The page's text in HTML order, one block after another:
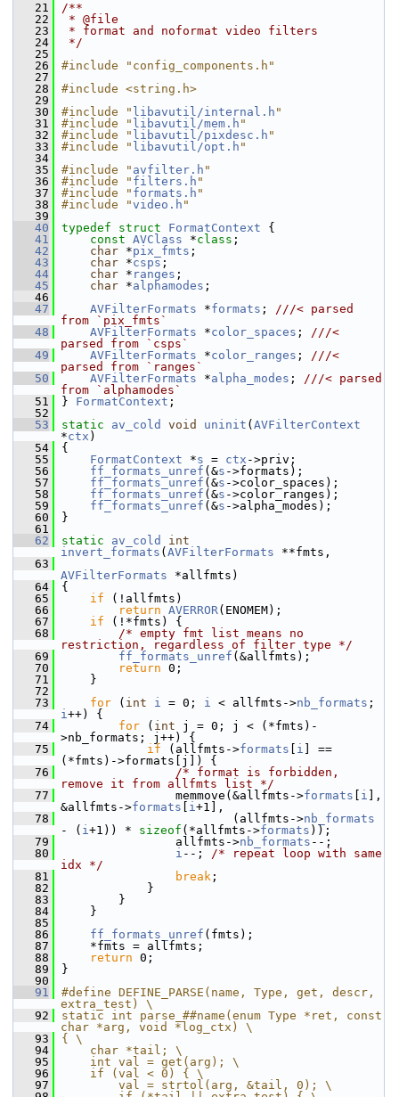
   21
/**
   22
* @file
   23
* format and noformat video filters
   24
*/
   25
   26
#include "config_components.h"
   27
   28
#include <string.h>
   29
   30
#include " libavutil/internal.h "
   31
#include " libavutil/mem.h "
   32
#include " libavutil/pixdesc.h "
   33
#include " libavutil/opt.h "
   34
   35
#include " avfilter.h "
   36
#include " filters.h "
   37
#include " formats.h "
   38
#include "video.h "
   39
   40
typedef struct FormatContext {
   41
const AVClass *class ;
   42
char *pix_fmts ;
   43
char *csps ;
   44
char * ranges ;
   45
char *alphamodes ;
   46
   47
AVFilterFormats *formats ; ///< parsed
from `pix_fmts`
   48
AVFilterFormats *color_spaces ; ///<
parsed from `csps`
   49
AVFilterFormats *color_ranges ; ///<
parsed from `ranges`
   50
AVFilterFormats *alpha_modes ; ///< parsed
from `alphamodes`
   51
} FormatContext ;
   52
   53
static av_cold void uninit ( AVFilterContext
*ctx )
   54
{
   55
FormatContext *s = ctx ->priv;
   56
ff_formats_unref (&s ->formats);
   57
ff_formats_unref (&s ->color_spaces);
   58
ff_formats_unref (&s ->color_ranges);
   59
ff_formats_unref (&s ->alpha_modes);
   60
}
   61
   62
static av_cold
int
invert_formats ( AVFilterFormats **fmts,
   63
AVFilterFormats *allfmts)
   64
{
   65
if (!allfmts)
   66
return AVERROR(ENOMEM);
   67
if (!*fmts) {
   68
/* empty fmt list means no
restriction, regardless of filter type */
   69
ff_formats_unref (&allfmts);
   70
return 0;
   71
}
   72
   73
for ( int i = 0; i < allfmts->nb_formats
i++) {
   74
for ( int j = 0; j < (*fmts)-
>nb_formats; j++) {
   75
if (allfmts->formats i ] ==
(*fmts)->formats[j]) {
   76
/* format is forbidden,
remove it from allfmts list */
   77
memmove(&allfmts->formats i ],
&allfmts->formats i+1],
   78
(allfmts->nb_formats
- ( i+1)) * sizeof (*allfmts->formats ));
   79
allfmts->nb_formats --;
   80
i --; /* repeat loop with same
idx */
   81
break ;
   82
}
   83
}
   84
}
   85
   86
ff_formats_unref (fmts);
   87
*fmts = allfmts;
   88
return 0;
   89
}
   90
   91
#define DEFINE_PARSE(name, Type, get, descr,
extra_test) \
   92
static int parse_##name(enum Type *ret, const
char *arg, void *log_ctx) \
   93
{ \
   94
    char *tail; \
   95
    int val = get(arg); \
   96
    if (val < 0) { \
   97
        val = strtol(arg, &tail, 0); \